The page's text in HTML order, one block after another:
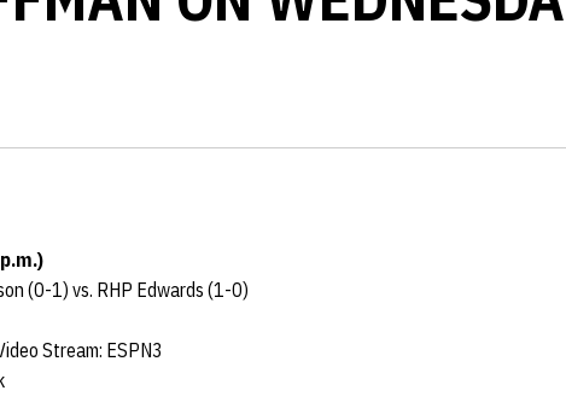
(0-1) vs. RHP Edwards (1-0)
Stream: ESPN3